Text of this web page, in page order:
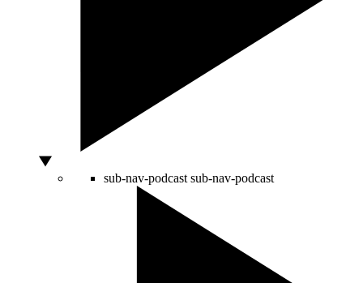
sub-nav-podcast sub-nav-podcast